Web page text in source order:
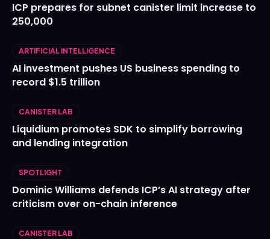
ICP prepares for subnet canister limit increase to
250,000
ARTIFICIAL INTELLIGENCE
AI investment pushes US business spending to
record $1.5 trillion
CANISTER LAB
Liquidium promotes SDK to simplify borrowing
and lending integration
SPOTLIGHT
Dominic Williams defends ICP’s AI strategy after
criticism over on-chain inference
CANISTER LAB